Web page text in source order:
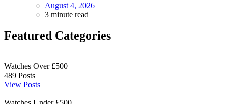
August 4, 2026
3 minute read
Featured Categories
Watches Over £500
489 Posts
View Posts